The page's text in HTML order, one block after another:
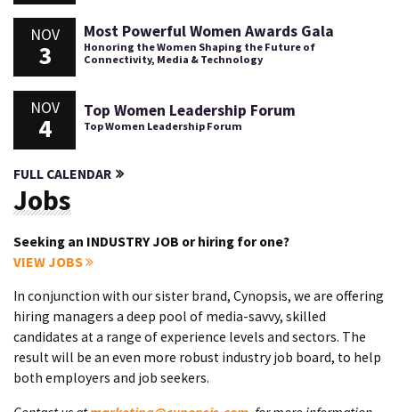
NOV
3
Most Powerful Women Awards Gala
Honoring the Women Shaping the Future of
Connectivity, Media & Technology
NOV
4
Top Women Leadership Forum
Top Women Leadership Forum
FULL CALENDAR
Jobs
Seeking an INDUSTRY JOB or hiring for one?
VIEW JOBS
In conjunction with our sister brand, Cynopsis, we are offering
hiring managers a deep pool of media-savvy, skilled
candidates at a range of experience levels and sectors. The
result will be an even more robust industry job board, to help
both employers and job seekers.